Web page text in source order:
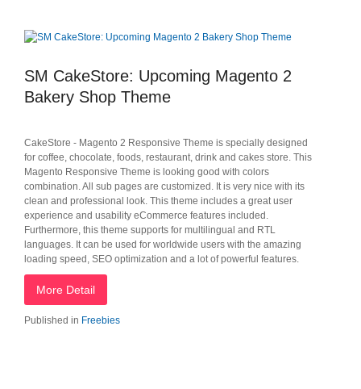
SM CakeStore: Upcoming Magento 2
Bakery Shop Theme
CakeStore - Magento 2 Responsive Theme is specially designed
for coffee, chocolate, foods, restaurant, drink and cakes store. This
Magento Responsive Theme is looking good with colors
combination. All sub pages are customized. It is very nice with its
clean and professional look. This theme includes a great user
experience and usability eCommerce features included.
Furthermore, this theme supports for multilingual and RTL
languages. It can be used for worldwide users with the amazing
loading speed, SEO optimization and a lot of powerful features.
More Detail
Published in Freebies